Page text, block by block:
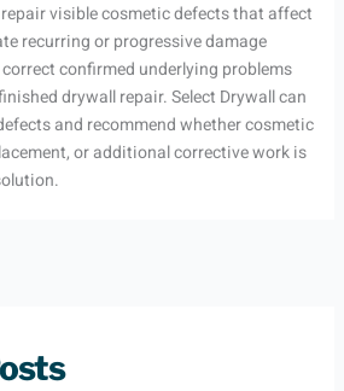
visible cosmetic defects that affect
recurring or progressive damage
confirmed underlying problems
drywall repair. Select Drywall can
and recommend whether cosmetic
or additional corrective work is